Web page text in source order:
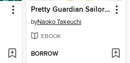
Pretty Guardian Sailor Moon Eternal Edition, Volume 6
byNaoko Takeuchi
EBOOK
BORROW